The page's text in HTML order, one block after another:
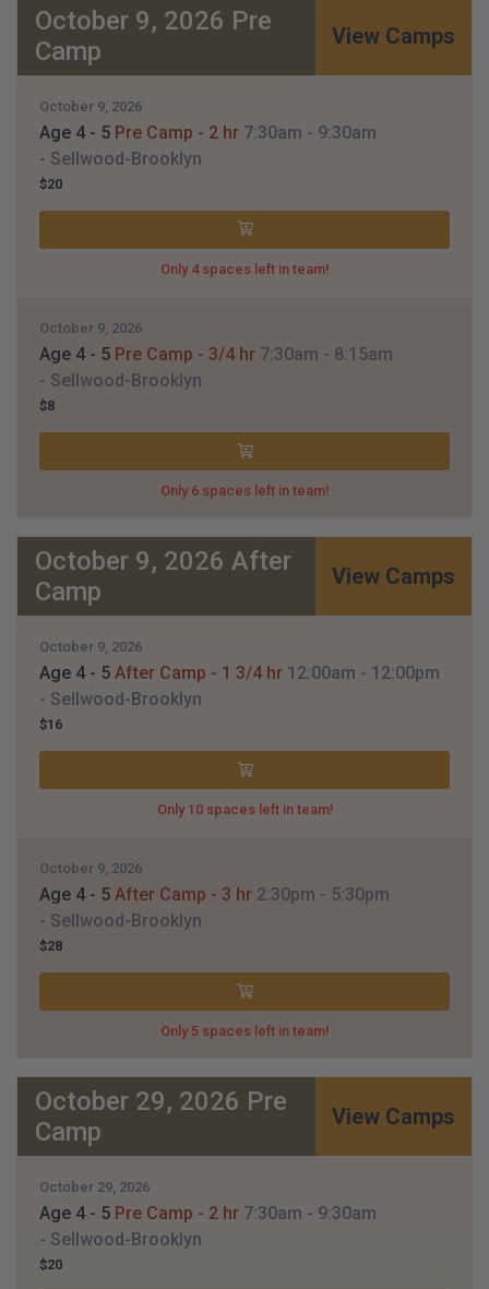
October 9, 2026 Pre
Camp
View Camps
October 9, 2026
Age 4 - 5 Pre Camp - 2 hr 7:30am - 9:30am
- Sellwood-Brooklyn
$20
Only 4 spaces left in team!
October 9, 2026
Age 4 - 5 Pre Camp - 3/4 hr 7:30am - 8:15am
- Sellwood-Brooklyn
$8
Only 6 spaces left in team!
October 9, 2026 After
Camp
View Camps
October 9, 2026
Age 4 - 5 After Camp - 1 3/4 hr 12:00am - 12:00pm
- Sellwood-Brooklyn
$16
Only 10 spaces left in team!
October 9, 2026
Age 4 - 5 After Camp - 3 hr 2:30pm - 5:30pm
- Sellwood-Brooklyn
$28
Only 5 spaces left in team!
October 29, 2026 Pre
Camp
View Camps
October 29, 2026
Age 4 - 5 Pre Camp - 2 hr 7:30am - 9:30am
- Sellwood-Brooklyn
$20